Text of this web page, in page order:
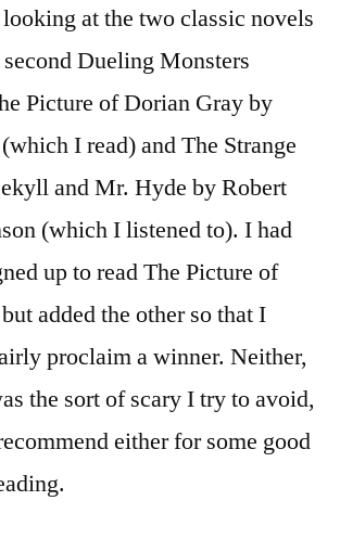
at the two classic novels
Dueling Monsters
Picture of Dorian Gray by
I read) and The Strange
and Mr. Hyde by Robert
(which I listened to). I had
up to read The Picture of
added the other so that I
proclaim a winner. Neither,
the sort of scary I try to avoid,
either for some good